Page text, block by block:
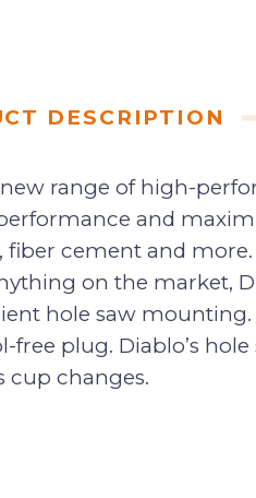
DESCRIPTION
new range of high-
and
fiber cement and
on the market,
hole saw
free plug. Diablo’s
cup changes.